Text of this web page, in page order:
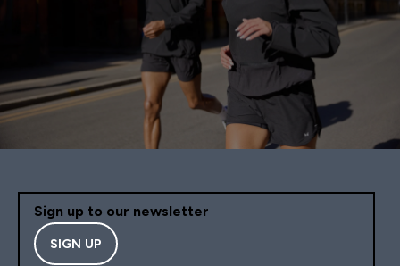
Sign up to our newsletter
SIGN UP